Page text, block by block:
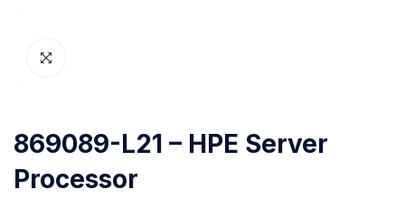
869089-L21 – HPE Server
Processor